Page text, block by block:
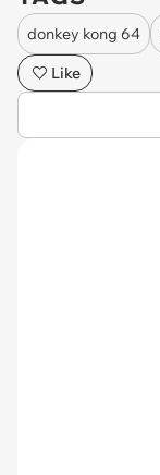
donkey kong 64
Like